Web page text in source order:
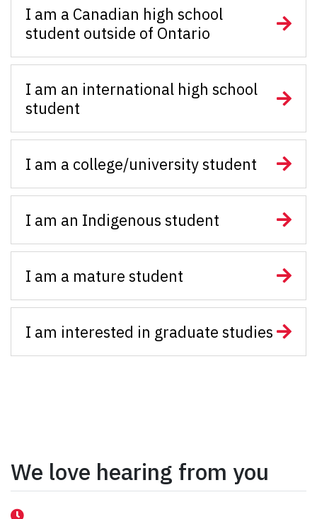
I am a Canadian high school
student outside of Ontario
I am an international high school
student
I am a college/university student
I am an Indigenous student
I am a mature student
I am interested in graduate studies
We love hearing from you